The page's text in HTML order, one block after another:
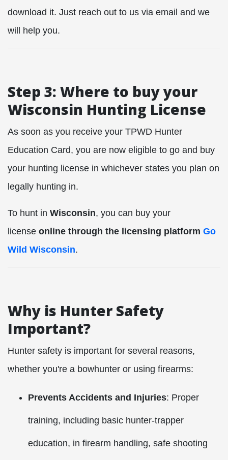
download it. Just reach out to us via email and we
will help you.
Step 3: Where to buy your
Wisconsin Hunting License
As soon as you receive your TPWD Hunter
Education Card, you are now eligible to go and buy
your hunting license in whichever states you plan on
legally hunting in.
To hunt in Wisconsin, you can buy your
license online through the licensing platform Go
Wild Wisconsin.
Why is Hunter Safety
Important?
Hunter safety is important for several reasons,
whether you're a bowhunter or using firearms:
Prevents Accidents and Injuries: Proper
training, including basic hunter-trapper
education, in firearm handling, safe shooting